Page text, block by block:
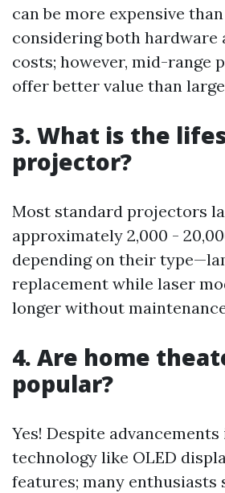
can be more expensive
considering both
costs; however, mid-range
offer better value than
3. What is the
projector?
Most standard projectors
approximately 2,000 -
depending on their
replacement while laser
longer without
4. Are home
popular?
Yes! Despite advancements
technology like OLED
features; many